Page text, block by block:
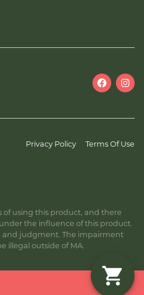
Privacy Policy Terms Of Use
of using this product, and there
the influence of this product.
and judgment. The impairment
illegal outside of MA.